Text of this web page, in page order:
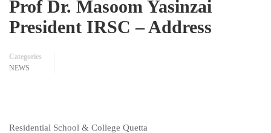
Prof Dr. Masoom Yasinzai
President IRSC – Address
Categories
NEWS
Residential School & College Quetta